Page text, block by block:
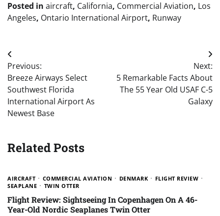
Posted in aircraft, California, Commercial Aviation, Los
Angeles, Ontario International Airport, Runway
Post
navigation
Previous:
Breeze Airways Select
Southwest Florida
International Airport As
Newest Base
Next:
5 Remarkable Facts About
The 55 Year Old USAF C-5
Galaxy
Related Posts
AIRCRAFT COMMERCIAL AVIATION DENMARK
FLIGHT REVIEW
SEAPLANE
TWIN OTTER
Flight Review: Sightseeing In Copenhagen On A 46-
Year-Old Nordic Seaplanes Twin Otter